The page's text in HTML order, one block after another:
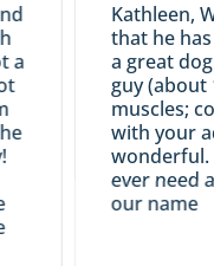
Kathleen,
that he has
a great dog
guy (about
muscles;
with your
wonderful.
ever need a
our name